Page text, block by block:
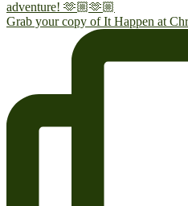
Grab your copy of It Happen at